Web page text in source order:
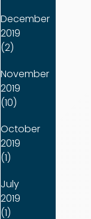
December
2019
(2)
November
2019
(10)
October
2019
(1)
July
2019
(1)